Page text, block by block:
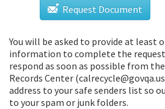
Request Document
You will be asked to provide at least
information to complete the
respond as soon as possible from
Records Center
address to your safe senders list so
to your spam or junk folders.